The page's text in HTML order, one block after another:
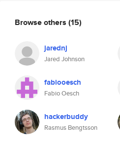
Browse others (15)
jarednj
Jared Johnson
fabiooesch
Fabio Oesch
hackerbuddy
Rasmus Bengtsson